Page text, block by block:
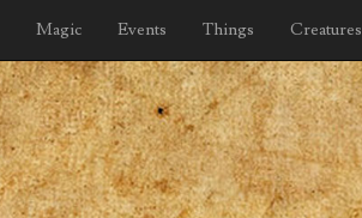
Magic Events Things Creatures